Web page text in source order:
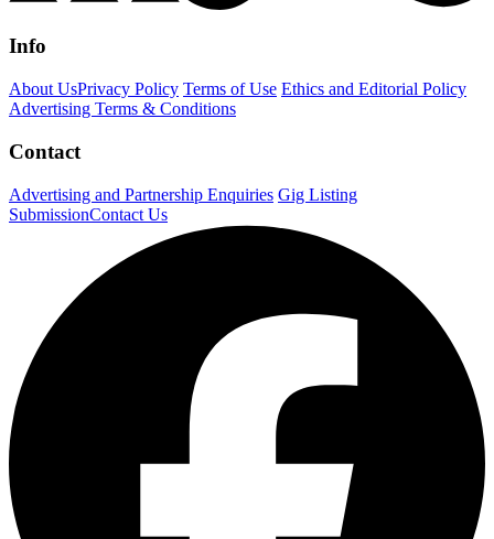
Info
About UsPrivacy Policy Terms of Use Ethics and Editorial Policy
Advertising Terms & Conditions
Contact
Advertising and Partnership Enquiries Gig Listing
SubmissionContact Us